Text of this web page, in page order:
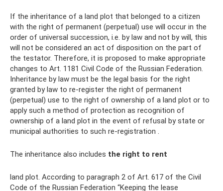
If the inheritance of a land plot that belonged to a citizen
with the right of permanent (perpetual) use will occur in the
order of universal succession, i.e. by law and not by will, this
will not be considered an act of disposition on the part of
the testator. Therefore, it is proposed to make appropriate
changes to Art. 1181 Civil Code of the Russian Federation.
Inheritance by law must be the legal basis for the right
granted by law to re-register the right of permanent
(perpetual) use to the right of ownership of a land plot or to
apply such a method of protection as recognition of
ownership of a land plot in the event of refusal by state or
municipal authorities to such re-registration .
The inheritance also includes the right to rent
land plot. According to paragraph 2 of Art. 617 of the Civil
Code of the Russian Federation “Keeping the lease